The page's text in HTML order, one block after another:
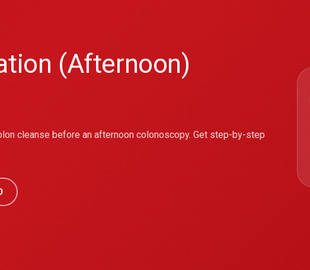
(Afternoon)
cleanse before an afternoon colonoscopy. Get step-by-step